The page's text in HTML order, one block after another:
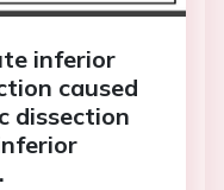
inferior
caused
dissection